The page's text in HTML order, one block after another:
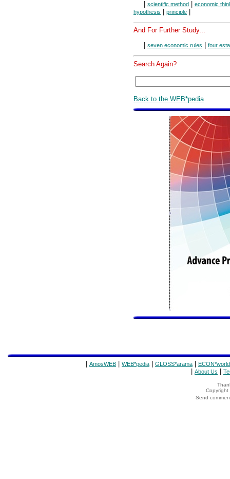
scientific method
economic
hypothesis
principle
And For Further Study...
| seven economic rules | four
Search Again?
Back to the WEB*pedia
AmosWEB WEB*pedia GLOSS*arama ECON*world
About Us
Copyright
Send